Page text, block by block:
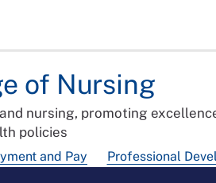
of Nursing
nursing, promoting
policies
and Pay Professional